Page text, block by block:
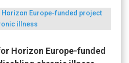
Horizon Europe-funded